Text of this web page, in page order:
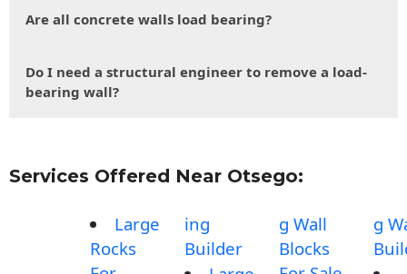
Are all concrete walls load bearing?
Do I need a structural engineer to remove a load-
bearing wall?
Services Offered Near Otsego:
Large
Rocks
ing
Builder
g Wall
Blocks
g